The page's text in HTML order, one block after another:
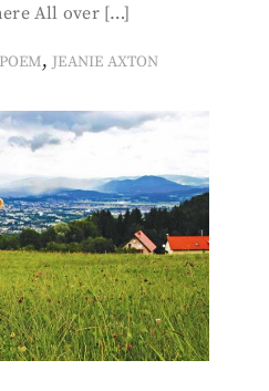
All over […]
, JEANIE AXTON